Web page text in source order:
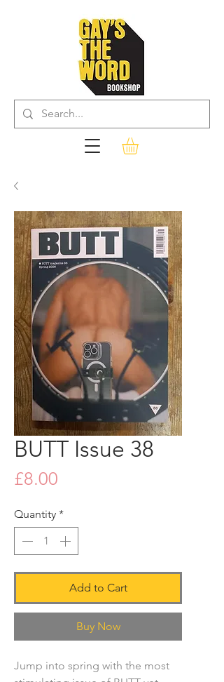
BUTT Issue 38
£8.00
Quantity *
Add to Cart
Buy Now
Jump into spring with the most